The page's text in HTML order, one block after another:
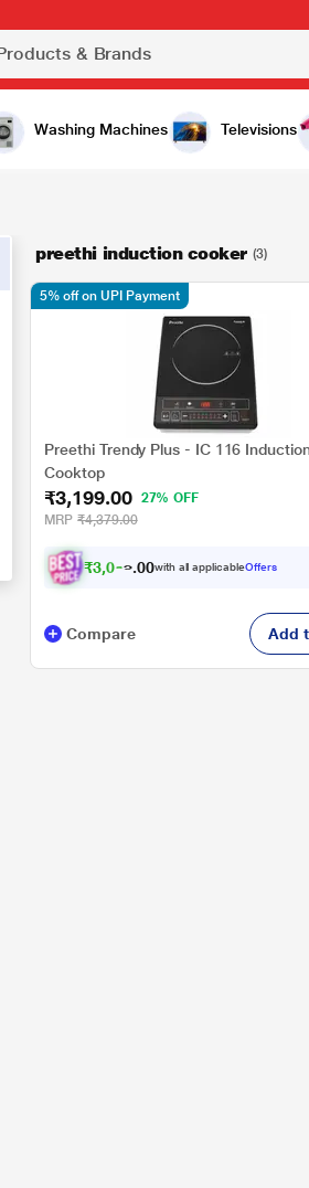
Washing Machines Televisions
preethi induction cooker (3)
Preethi Trendy Plus - IC 116
Cooktop
₹3,199.00
27% OFF
MRP ₹4,379.00
₹3,039 00with all applicableOffers
5% off on UPI Payment
Compare Add